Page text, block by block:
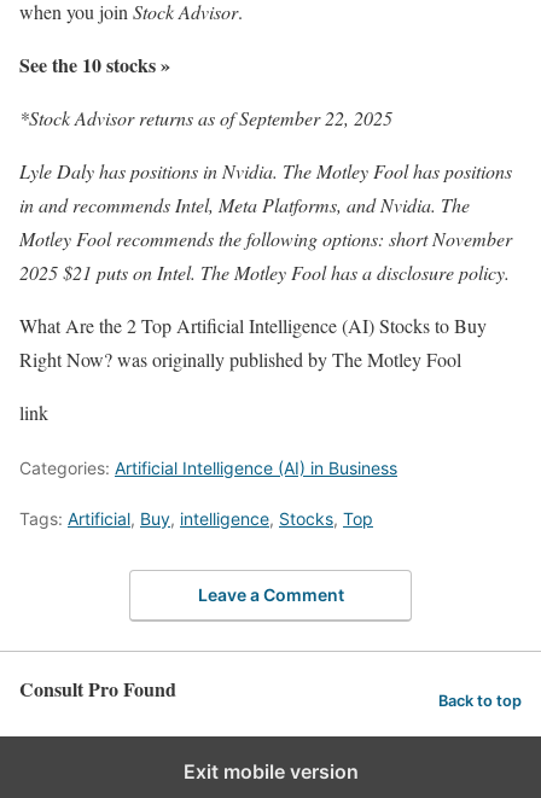
when you joinStock Advisor.
See the 10 stocks »
*Stock Advisor returns as of September 22, 2025
Lyle Daly has positions in Nvidia. The Motley Fool has positions
in and recommends Intel, Meta Platforms, and Nvidia. The
Motley Fool recommends the following options: short November
2025 $21 puts on Intel. The Motley Fool has a disclosure policy.
What Are the 2 Top Artificial Intelligence (AI) Stocks to Buy
Right Now? was originally published by The Motley Fool
link
Categories: Artificial Intelligence (AI) in Business
Tags: Artificial, Buy, intelligence, Stocks, Top
Leave a Comment
Consult Pro Found Back to top
Exit mobile version